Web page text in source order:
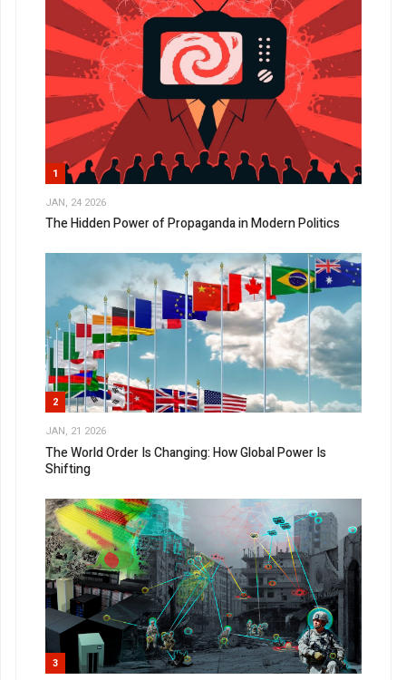
1
JAN, 24 2026
The Hidden Power of Propaganda in Modern Politics
2
JAN, 21 2026
The World Order Is Changing: How Global Power Is
Shifting
3